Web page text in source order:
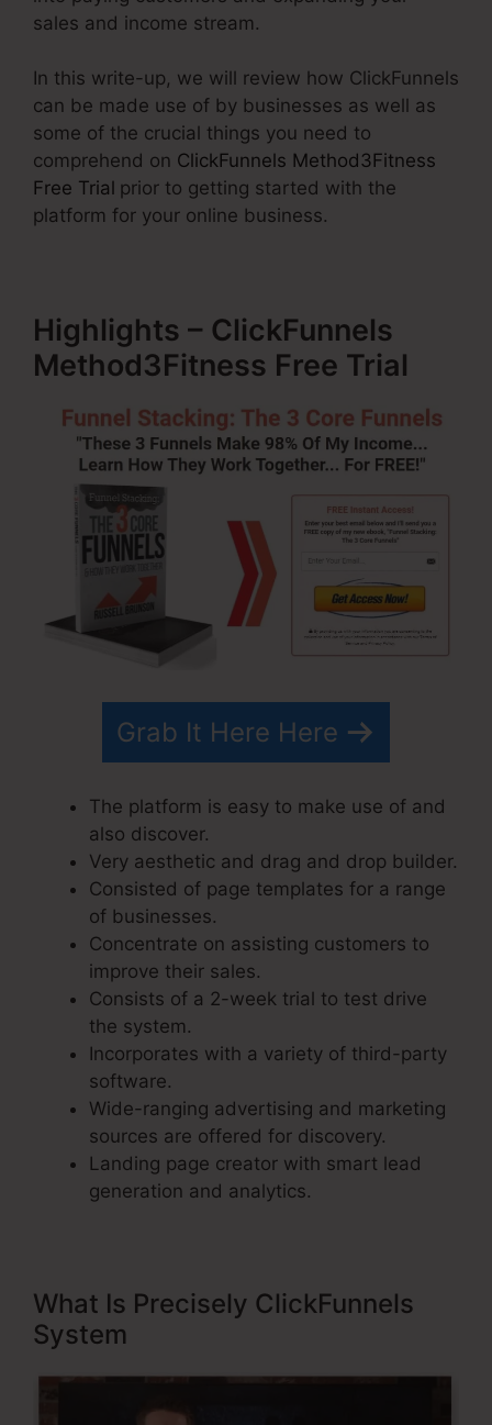
sales and income stream.
In this write-up, we will review how ClickFunnels
can be made use of by businesses as well as
some of the crucial things you need to
comprehend on ClickFunnels Method3Fitness
Free Trial prior to getting started with the
platform for your online business.
Highlights – ClickFunnels
Method3Fitness Free Trial
Grab It Here Here
The platform is easy to make use of and
also discover.
Very aesthetic and drag and drop builder.
Consisted of page templates for a range
of businesses.
Concentrate on assisting customers to
improve their sales.
Consists of a 2-week trial to test drive
the system.
Incorporates with a variety of third-party
software.
Wide-ranging advertising and marketing
sources are offered for discovery.
Landing page creator with smart lead
generation and analytics.
What Is Precisely ClickFunnels
System